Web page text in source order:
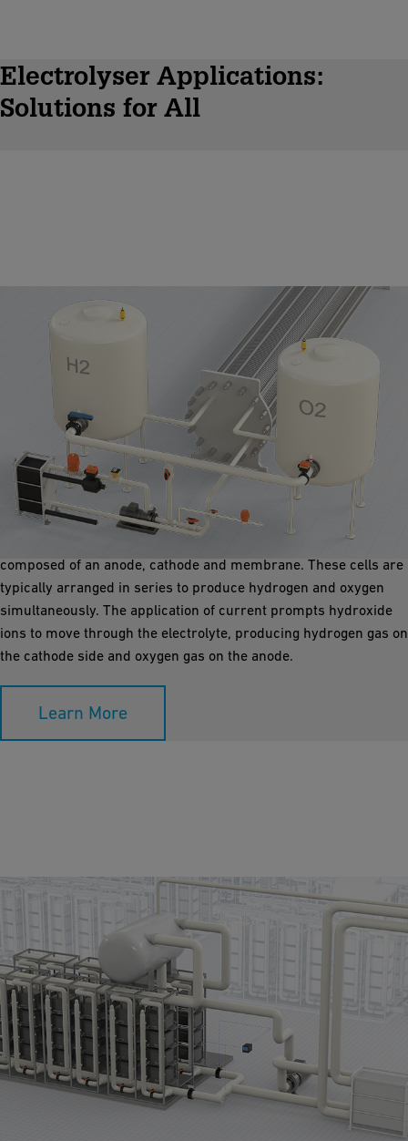
Electrolyser Applications:
Solutions for All
Alkaline Electrolyser
Utilizing a liquid electrolyte solution such as potassium
hydroxide or sodium hydroxide mixed with water, alkaline
electrolysers (AEL, atmospheric) generate hydrogen in cells
composed of an anode, cathode and membrane. These cells are
typically arranged in series to produce hydrogen and oxygen
simultaneously. The application of current prompts hydroxide
ions to move through the electrolyte, producing hydrogen gas on
the cathode side and oxygen gas on the anode.
Learn More
Proton Exchange Membrane Electrolyser
Proton Exchange Membrane (PEM) electrolyser employ a proton
exchange membrane and a solid polymer electrolyte. Water
splits into hydrogen and oxygen upon applying a current, with